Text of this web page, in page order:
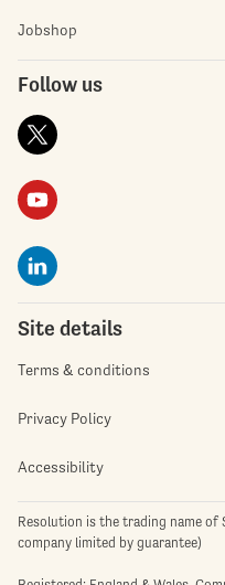
Jobshop
Follow us
Site details
Terms & conditions
Privacy Policy
Accessibility
Resolution is the trading name of
company limited by guarantee)